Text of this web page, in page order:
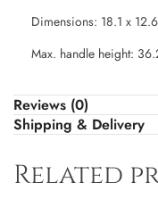
Dimensions: 18.1 x
Max. handle height:
Reviews (0)
Shipping & Delivery
Related